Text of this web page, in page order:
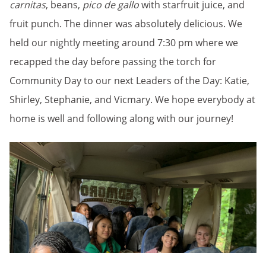
carnitas, beans, pico de gallowith starfruit juice, and
fruit punch. The dinner was absolutely delicious. We
held our nightly meeting around 7:30 pm where we
recapped the day before passing the torch for
Community Day to our next Leaders of the Day: Katie,
Shirley, Stephanie, and Vicmary. We hope everybody at
home is well and following along with our journey!